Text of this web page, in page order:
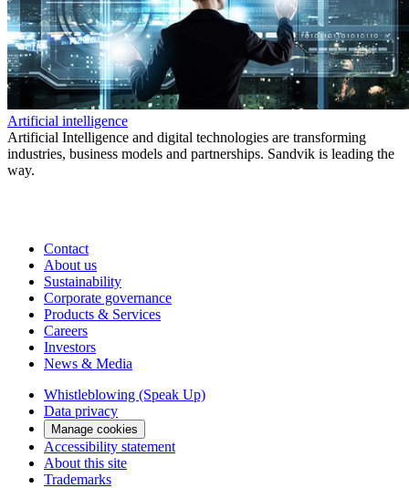
Artificial intelligence
Artificial Intelligence and digital technologies are transforming
industries, business models and partnerships. Sandvik is leading the
way.
Contact
About us
Sustainability
Corporate governance
Products & Services
Careers
Investors
News & Media
Whistleblowing (Speak Up)
Data privacy
Manage cookies
Accessibility statement
About this site
Trademarks